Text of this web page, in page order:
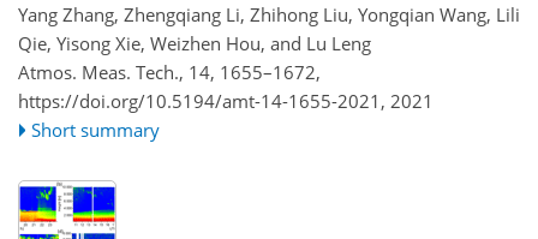
Yang Zhang, Zhengqiang Li, Zhihong Liu, Yongqian Wang, Lili
Qie, Yisong Xie, Weizhen Hou, and Lu Leng
Atmos. Meas. Tech., 14, 1655–1672,
https://doi.org/10.5194/amt-14-1655-2021, 2021
Short summary